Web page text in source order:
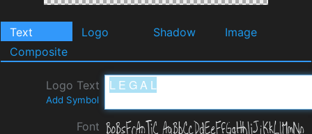
Text Logo Shadow
Image
Composite
Logo Text
Add Symbol
Font